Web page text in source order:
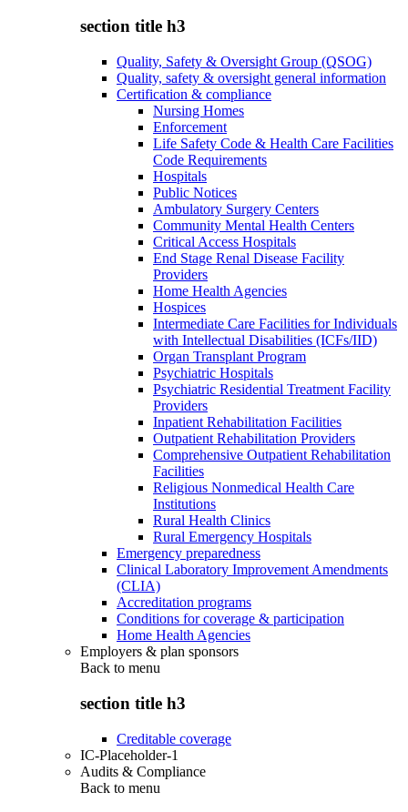
section title h3
Quality, Safety & Oversight Group (QSOG)
Quality, safety & oversight general information
Certification & compliance
Nursing Homes
Enforcement
Life Safety Code & Health Care Facilities
Code Requirements
Hospitals
Public Notices
Ambulatory Surgery Centers
Community Mental Health Centers
Critical Access Hospitals
End Stage Renal Disease Facility
Providers
Home Health Agencies
Hospices
Intermediate Care Facilities for Individuals
with Intellectual Disabilities (ICFs/IID)
Organ Transplant Program
Psychiatric Hospitals
Psychiatric Residential Treatment Facility
Providers
Inpatient Rehabilitation Facilities
Outpatient Rehabilitation Providers
Comprehensive Outpatient Rehabilitation
Facilities
Religious Nonmedical Health Care
Institutions
Rural Health Clinics
Rural Emergency Hospitals
Emergency preparedness
Clinical Laboratory Improvement Amendments
(CLIA)
Accreditation programs
Conditions for coverage & participation
Home Health Agencies
Employers & plan sponsors
Back to menu
section title h3
Creditable coverage
IC-Placeholder-1
Audits & Compliance
Back to menu